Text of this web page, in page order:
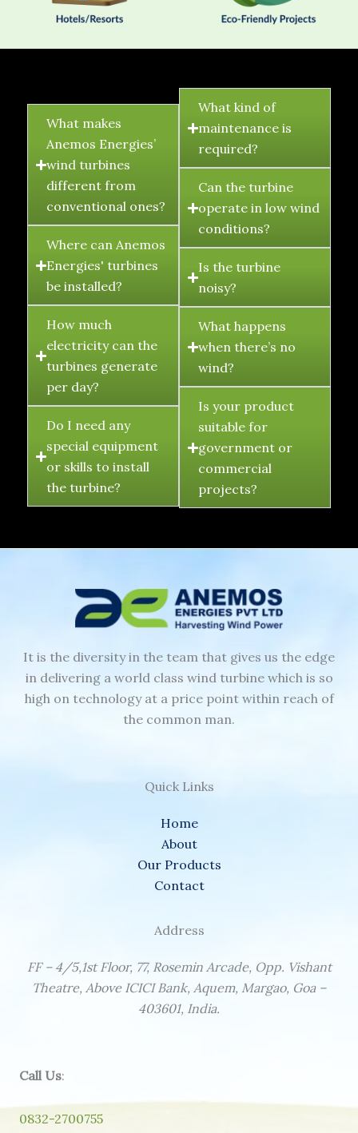
FAQ's
What makes
Anemos Energies’
wind turbines
different from
conventional ones?
Where can Anemos
Energies' turbines
be installed?
How much
electricity can the
turbines generate
per day?
Do I need any
special equipment
or skills to install
the turbine?
What kind of
maintenance is
required?
Can the turbine
operate in low wind
conditions?
Is the turbine
noisy?
What happens
when there’s no
wind?
Is your product
suitable for
government or
commercial
projects?
It is the diversity in the team that gives us the edge
in delivering a world class wind turbine which is so
high on technology at a price point within reach of
the common man.
Quick Links
Home
About
Our Products
Contact
Address
FF – 4/5,1st Floor, 77, Rosemin Arcade, Opp. Vishant
Theatre, Above ICICI Bank, Aquem, Margao, Goa –
403601, India.
Call Us:
0832-2700755